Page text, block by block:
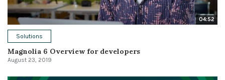
04:52
Solutions
Magnolia 6 Overview for developers
August 23, 2019